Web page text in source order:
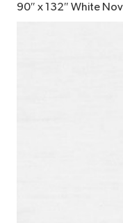
90″ x 132″ White